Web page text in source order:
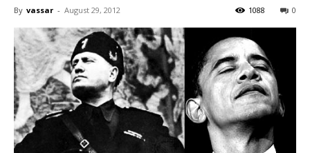
By vassar - August 29, 2012 0
1088